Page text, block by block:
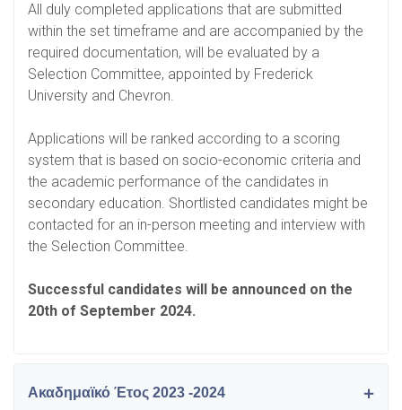
All duly completed applications that are submitted
within the set timeframe and are accompanied by the
required documentation, will be evaluated by a
Selection Committee, appointed by Frederick
University and Chevron.
Applications will be ranked according to a scoring
system that is based on socio-economic criteria and
the academic performance of the candidates in
secondary education. Shortlisted candidates might be
contacted for an in-person meeting and interview with
the Selection Committee.
Successful candidates will be announced on the
20th of September 2024.
Ακαδημαϊκό Έτος 2023 -2024